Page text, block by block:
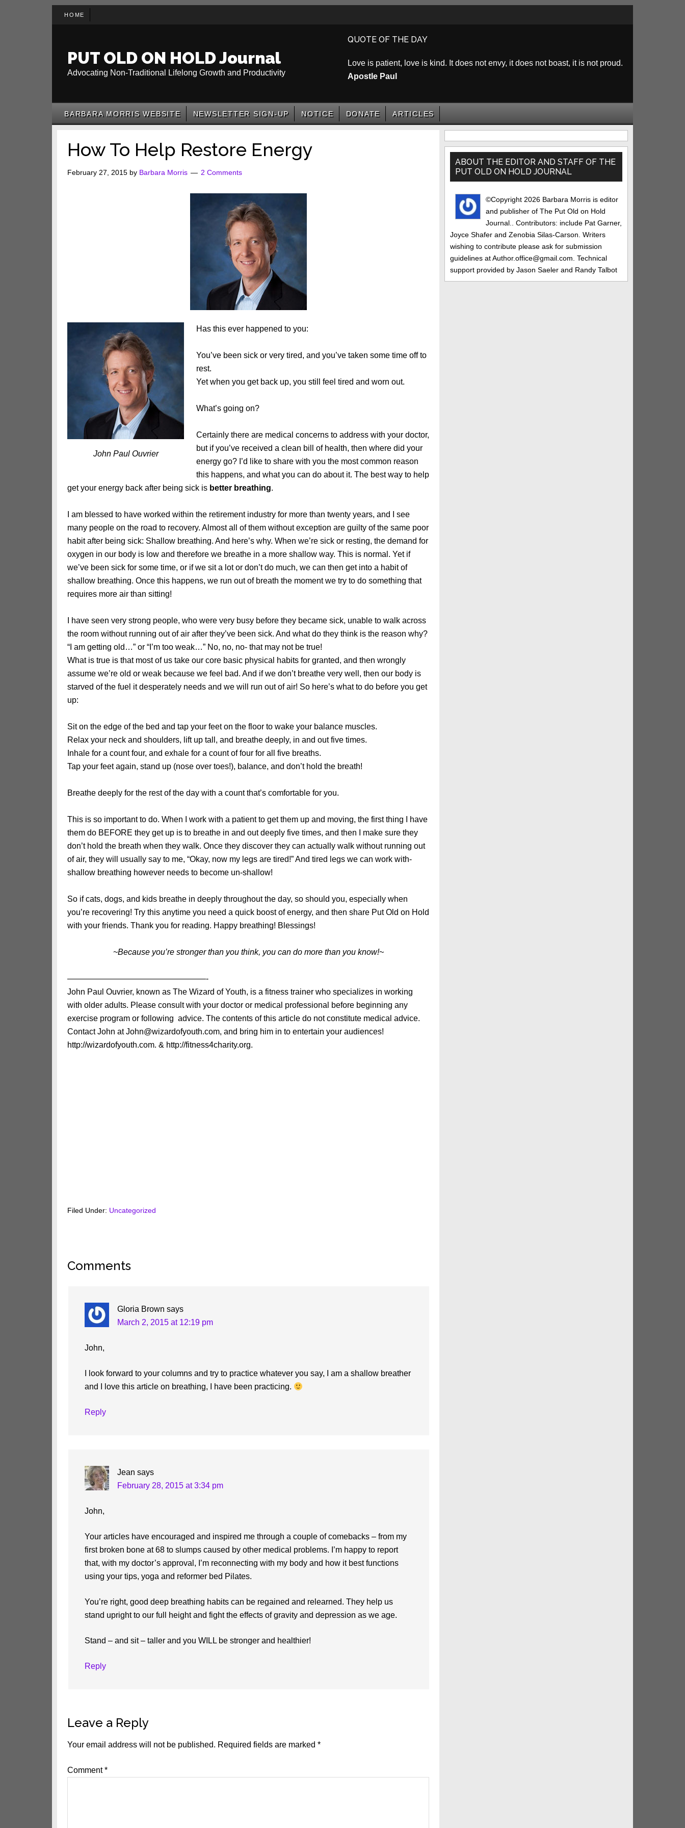
HOME
PUT OLD ON HOLD Journal
Advocating Non-Traditional Lifelong Growth and Productivity
QUOTE OF THE DAY
Love is patient, love is kind. It does not envy, it does not boast, it is not proud.
Apostle Paul
BARBARA MORRIS WEBSITE NEWSLETTER SIGN-UP NOTICE DONATE ARTICLES
How To Help Restore Energy
February 27, 2015 by Barbara Morris 2 Comments
John Paul Ouvrier
Has this ever happened to you:
You’ve been sick or very tired, and you’ve taken some time off to
rest.
Yet when you get back up, you still feel tired and worn out.
What’s going on?
Certainly there are medical concerns to address with your doctor,
but if you’ve received a clean bill of health, then where did your
energy go? I’d like to share with you the most common reason
this happens, and what you can do about it. The best way to help
get your energy back after being sick is better breathing.
I am blessed to have worked within the retirement industry for more than twenty years, and I see
many people on the road to recovery. Almost all of them without exception are guilty of the same poor
habit after being sick: Shallow breathing. And here’s why. When we’re sick or resting, the demand for
oxygen in our body is low and therefore we breathe in a more shallow way. This is normal. Yet if
we’ve been sick for some time, or if we sit a lot or don’t do much, we can then get into a habit of
shallow breathing. Once this happens, we run out of breath the moment we try to do something that
requires more air than sitting!
I have seen very strong people, who were very busy before they became sick, unable to walk across
the room without running out of air after they’ve been sick. And what do they think is the reason why?
“I am getting old…” or “I’m too weak…” No, no, no- that may not be true!
What is true is that most of us take our core basic physical habits for granted, and then wrongly
assume we’re old or weak because we feel bad. And if we don’t breathe very well, then our body is
starved of the fuel it desperately needs and we will run out of air! So here’s what to do before you get
up:
Sit on the edge of the bed and tap your feet on the floor to wake your balance muscles.
Relax your neck and shoulders, lift up tall, and breathe deeply, in and out five times.
Inhale for a count four, and exhale for a count of four for all five breaths.
Tap your feet again, stand up (nose over toes!), balance, and don’t hold the breath!
Breathe deeply for the rest of the day with a count that’s comfortable for you.
This is so important to do. When I work with a patient to get them up and moving, the first thing I have
them do BEFORE they get up is to breathe in and out deeply five times, and then I make sure they
don’t hold the breath when they walk. Once they discover they can actually walk without running out
of air, they will usually say to me, “Okay, now my legs are tired!” And tired legs we can work with-
shallow breathing however needs to become un-shallow!
So if cats, dogs, and kids breathe in deeply throughout the day, so should you, especially when
you’re recovering! Try this anytime you need a quick boost of energy, and then share Put Old on Hold
with your friends. Thank you for reading. Happy breathing! Blessings!
~Because you’re stronger than you think, you can do more than you know!~
—————————————————-
John Paul Ouvrier, known as The Wizard of Youth, is a fitness trainer who specializes in working
with older adults. Please consult with your doctor or medical professional before beginning any
exercise program or following advice. The contents of this article do not constitute medical advice.
Contact John at John@wizardofyouth.com, and bring him in to entertain your audiences!
http://wizardofyouth.com. & http://fitness4charity.org.
Filed Under: Uncategorized
Reader
Comments
Gloria Brown says
March 2, 2015 at 12:19 pm
John,
I look forward to your columns and try to practice whatever you say, I am a shallow breather
and I love this article on breathing, I have been practicing.
Reply
Jean says
February 28, 2015 at 3:34 pm
John,
Your articles have encouraged and inspired me through a couple of comebacks – from my
first broken bone at 68 to slumps caused by other medical problems. I’m happy to report
that, with my doctor’s approval, I’m reconnecting with my body and how it best functions
using your tips, yoga and reformer bed Pilates.
You’re right, good deep breathing habits can be regained and relearned. They help us
stand upright to our full height and fight the effects of gravity and depression as we age.
Stand – and sit – taller and you WILL be stronger and healthier!
Reply
Leave a Reply
Your email address will not be published. Required fields are marked *
Comment*
Primary
Sidebar
ABOUT THE EDITOR AND STAFF OF THE
PUT OLD ON HOLD JOURNAL
©Copyright 2026 Barbara Morris is editor
and publisher of The Put Old on Hold
Journal.. Contributors: include Pat Garner,
Joyce Shafer and Zenobia Silas-Carson. Writers
wishing to contribute please ask for submission
guidelines at Author.office@gmail.com. Technical
support provided by Jason Saeler and Randy Talbot